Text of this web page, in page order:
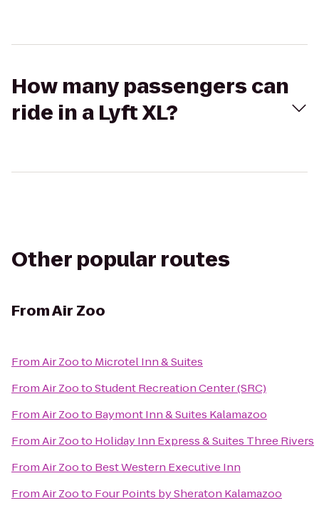
How many passengers can
ride in a Lyft XL?
Other popular routes
FromAir Zoo
FromAir Zooto Microtel Inn & Suites
FromAir ZootoStudent Recreation Center (SRC)
FromAir Zooto Baymont Inn & Suites Kalamazoo
FromAir Zooto Holiday Inn Express & Suites Three Rivers
FromAir Zooto Best Western Executive Inn
FromAir Zooto Four Points by Sheraton Kalamazoo